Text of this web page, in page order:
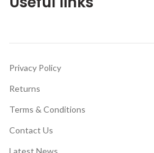
Privacy Policy
Returns
Terms & Conditions
Contact Us
Latest News